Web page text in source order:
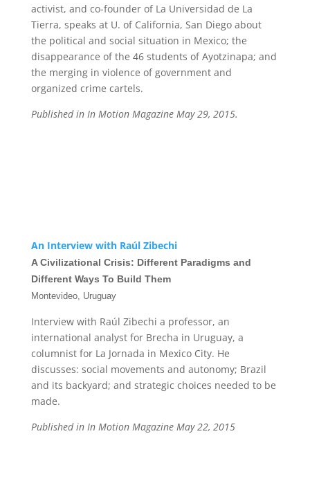
activist, and co-founder of La Universidad de La
Tierra, speaks at U. of California, San Diego about
the political and social situation in Mexico; the
disappearance of the 46 students of Ayotzinapa; and
the merging in violence of government and
organized crime cartels.
Published in In Motion Magazine May 29, 2015.
An Interview with Raúl Zibechi
A Civilizational Crisis: Different Paradigms and
Different Ways To Build Them
Montevideo, Uruguay
Interview with Raúl Zibechi a professor, an
international analyst for Brecha in Uruguay, a
columnist for La Jornada in Mexico City. He
discusses: social movements and autonomy; Brazil
and its backyard; and strategic choices needed to be
made.
Published in In Motion Magazine May 22, 2015